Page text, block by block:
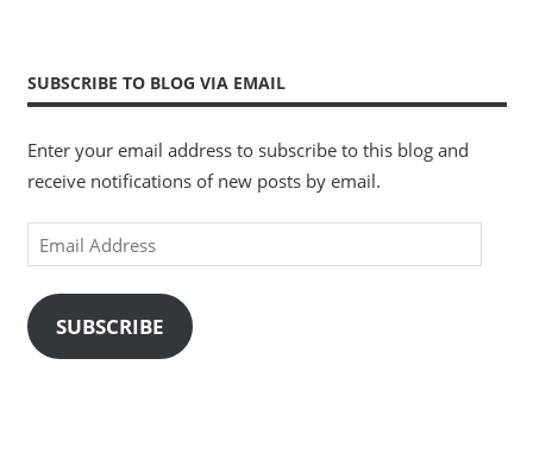
SUBSCRIBE TO BLOG VIA EMAIL
Enter your email address to subscribe to this blog and
receive notifications of new posts by email.
Email
Address
SUBSCRIBE